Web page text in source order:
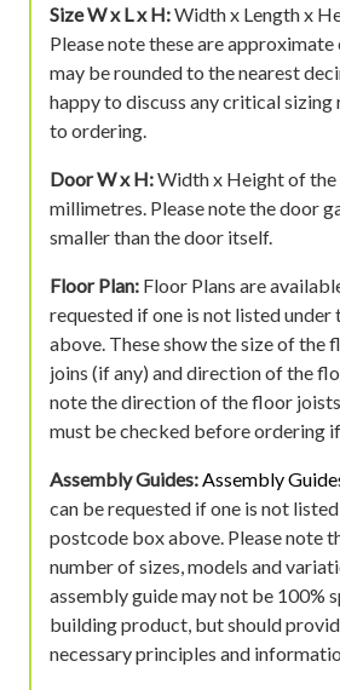
Size W x L x H:Width x Length x
Please note these are
may be rounded to the nearest
happy to discuss any critical
to ordering.
Door W x H:Width x Height of the
millimetres. Please note the door
smaller than the door itself.
Floor Plan: Floor Plans are
requested if one is not listed
above. These show the size of the
joins (if any) and direction of the
note the direction of the floor joists
must be checked before ordering
Assembly Guides:Assembly
can be requested if one is not
postcode box above. Please note
number of sizes, models and
assembly guide may not be 100%
building product, but should
necessary principles and